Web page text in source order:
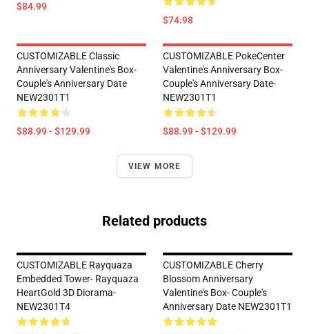
$84.99
$74.98
CUSTOMIZABLE Classic
Anniversary Valentine's Box-
Couple's Anniversary Date
NEW2301T1
$88.99 - $129.99
CUSTOMIZABLE PokeCenter
Valentine's Anniversary Box-
Couple's Anniversary Date-
NEW2301T1
$88.99 - $129.99
VIEW MORE
Related products
CUSTOMIZABLE Rayquaza
Embedded Tower- Rayquaza
HeartGold 3D Diorama-
NEW2301T4
CUSTOMIZABLE Cherry
Blossom Anniversary
Valentine's Box- Couple's
Anniversary Date NEW2301T1